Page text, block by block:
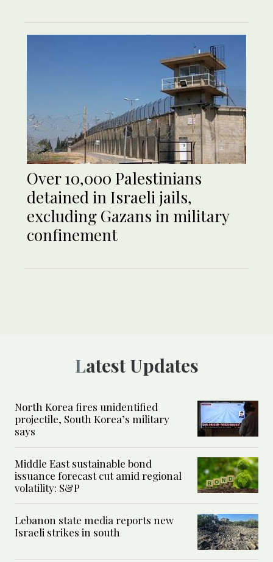
Over 10,000 Palestinians
detained in Israeli jails,
excluding Gazans in military
confinement
Latest Updates
North Korea fires unidentified
projectile, South Korea’s military
says
Middle East sustainable bond
issuance forecast cut amid regional
volatility: S&P
Lebanon state media reports new
Israeli strikes in south